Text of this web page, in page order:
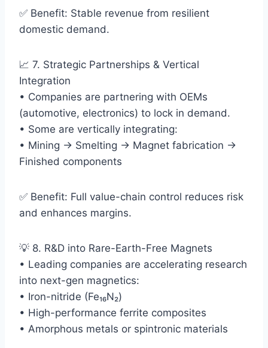
✅ Benefit: Stable revenue from resilient
domestic demand.
📈 7. Strategic Partnerships & Vertical
Integration
• Companies are partnering with OEMs
(automotive, electronics) to lock in demand.
• Some are vertically integrating:
• Mining → Smelting → Magnet fabrication →
Finished components
✅ Benefit: Full value-chain control reduces risk
and enhances margins.
💡 8. R&D into Rare-Earth-Free Magnets
• Leading companies are accelerating research
into next-gen magnetics:
• Iron-nitride (Fe₁₆N₂)
• High-performance ferrite composites
• Amorphous metals or spintronic materials